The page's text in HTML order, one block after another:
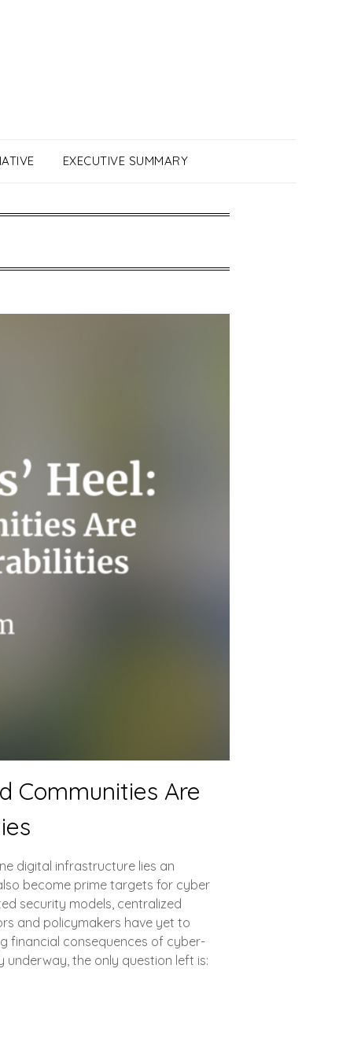
EXECUTIVE SUMMARY
Communities Are
digital infrastructure lies an
become prime targets for cyber
security models, centralized
and policymakers have yet to
financial consequences of cyber-
the only question left is: